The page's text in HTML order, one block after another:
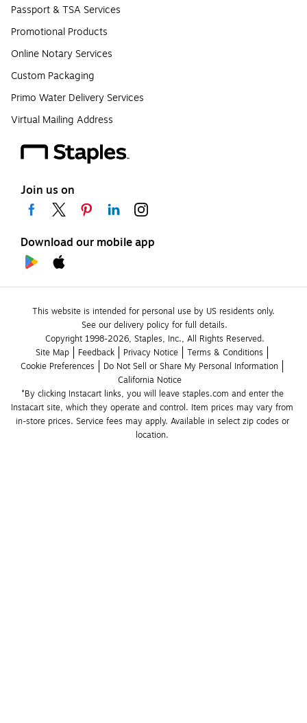
Passport & TSA Services
Promotional Products
Online Notary Services
Custom Packaging
Primo Water Delivery Services
Virtual Mailing Address
Join us on
Download our mobile app
This website is intended for personal use by US residents only.
See our delivery policy for full details.
Copyright 1998-2026, Staples, Inc., All Rights Reserved.
Site Map
Feedback Privacy Notice
Terms & Conditions
Cookie Preferences
Do Not Sell or Share My Personal Information
California Notice
*By clicking Instacart links, you will leave staples.com and enter the
Instacart site, which they operate and control. Item prices may vary from
in-store prices. Service fees may apply. Available in select zip codes or
location.